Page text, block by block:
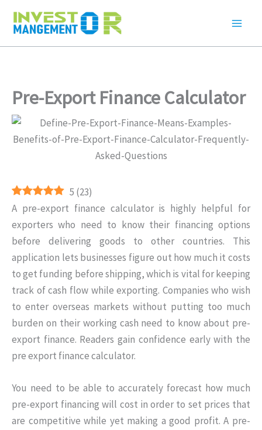
Pre-Export Finance Calculator
5 (23)
A pre-export finance calculator is highly helpful for
exporters who need to know their financing options
before delivering goods to other countries. This
application lets businesses figure out how much it costs
to get funding before shipping, which is vital for keeping
track of cash flow while exporting. Companies who wish
to enter overseas markets without putting too much
burden on their working cash need to know about pre-
export finance. Readers gain confidence early with the
pre export finance calculator.
You need to be able to accurately forecast how much
pre-export financing will cost in order to set prices that
are competitive while yet making a good profit. A pre-